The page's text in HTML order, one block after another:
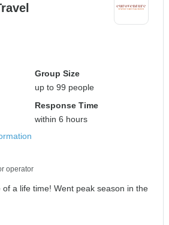
Group Size
up to 99 people
Response Time
within 6 hours
operator
of a life time! Went peak season in the